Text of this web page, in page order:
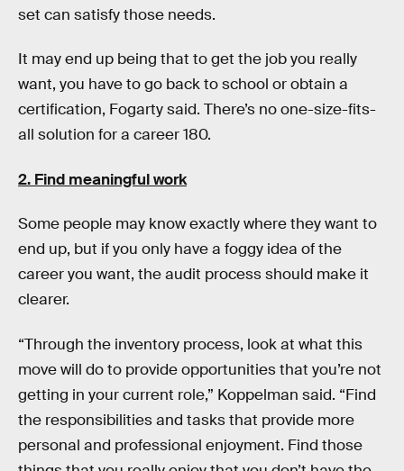
set can satisfy those needs.
It may end up being that to get the job you really
want, you have to go back to school or obtain a
certification, Fogarty said. There’s no one-size-fits-
all solution for a career 180.
2. Find meaningful work
Some people may know exactly where they want to
end up, but if you only have a foggy idea of the
career you want, the audit process should make it
clearer.
“Through the inventory process, look at what this
move will do to provide opportunities that you’re not
getting in your current role,” Koppelman said. “Find
the responsibilities and tasks that provide more
personal and professional enjoyment. Find those